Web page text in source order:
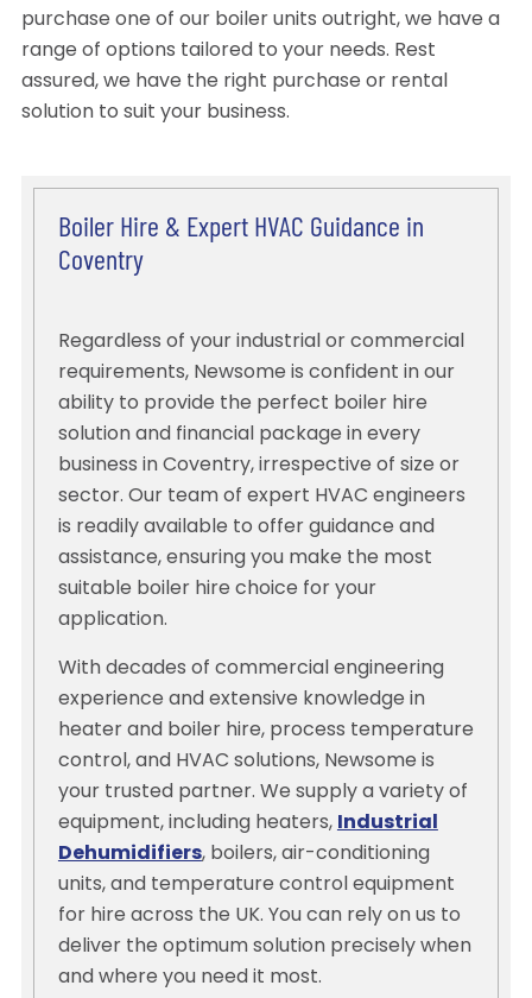
purchase one of our boiler units outright, we have a
range of options tailored to your needs. Rest
assured, we have the right purchase or rental
solution to suit your business.
Boiler Hire & Expert HVAC Guidance in
Coventry
Regardless of your industrial or commercial
requirements, Newsome is confident in our
ability to provide the perfect boiler hire
solution and financial package in every
business in Coventry, irrespective of size or
sector. Our team of expert HVAC engineers
is readily available to offer guidance and
assistance, ensuring you make the most
suitable boiler hire choice for your
application.
With decades of commercial engineering
experience and extensive knowledge in
heater and boiler hire, process temperature
control, and HVAC solutions, Newsome is
your trusted partner. We supply a variety of
equipment, including heaters, Industrial
Dehumidifiers, boilers, air-conditioning
units, and temperature control equipment
for hire across the UK. You can rely on us to
deliver the optimum solution precisely when
and where you need it most.